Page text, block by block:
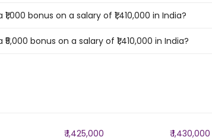
bonus on a salary of ₹1,410,000 in India?
bonus on a salary of ₹1,410,000 in India?
₹ 1,425,000
₹ 1,430,000